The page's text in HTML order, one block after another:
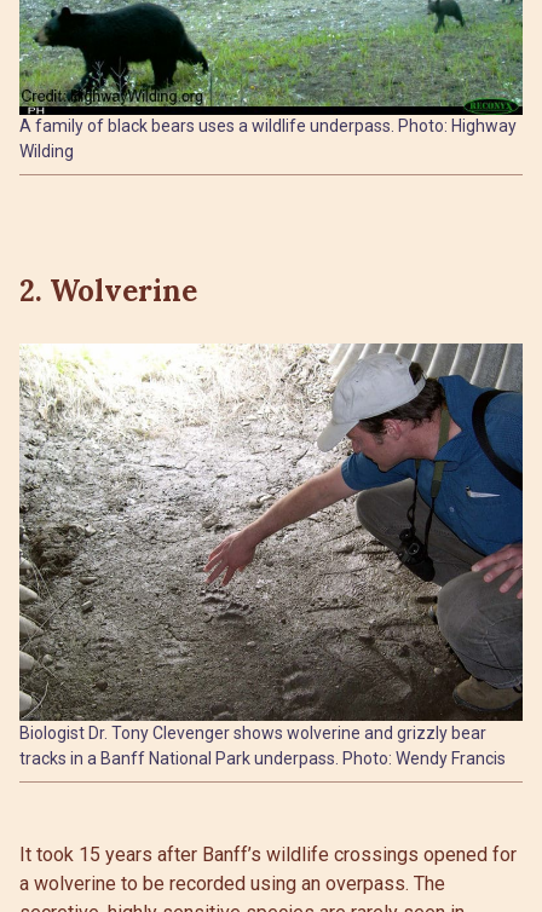
A family of black bears uses a wildlife underpass. Photo: Highway
Wilding
2. Wolverine
Biologist Dr. Tony Clevenger shows wolverine and grizzly bear
tracks in a Banff National Park underpass. Photo: Wendy Francis
It took 15 years after Banff’s wildlife crossings opened for
a wolverine to be recorded using an overpass. The